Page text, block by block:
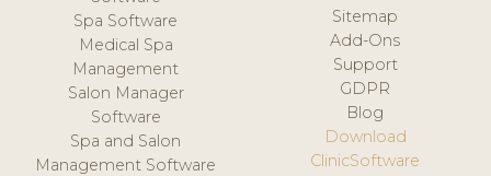
Spa Software
Medical Spa
Management
Salon Manager
Software
Spa and Salon
Management Software
Sitemap
Add-Ons
Support
GDPR
Blog
Download
ClinicSoftware